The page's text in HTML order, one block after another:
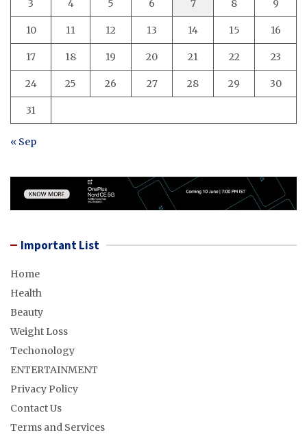
3 4 5 6 7 8 9
10 11 12 13 14 15 16
17 18 19 20 21 22 23
24 25 26 27 28 29 30
31
« Sep
Important List
Home
Health
Beauty
Weight Loss
Techonology
ENTERTAINMENT
Privacy Policy
Contact Us
Terms and Services